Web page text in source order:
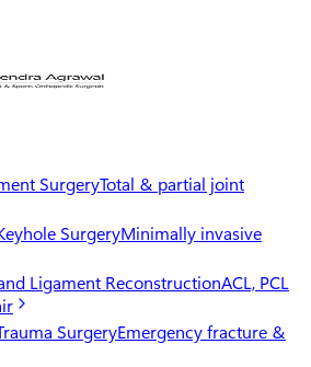
SurgeryTotal & partial joint
SurgeryMinimally invasive
Ligament ReconstructionACL, PCL
SurgeryEmergency fracture &